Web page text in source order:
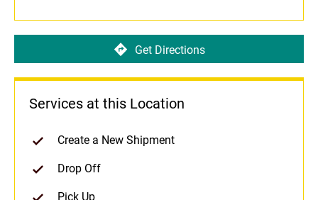
Get Directions
Services at this Location
Create a New Shipment
Drop Off
Pick Up